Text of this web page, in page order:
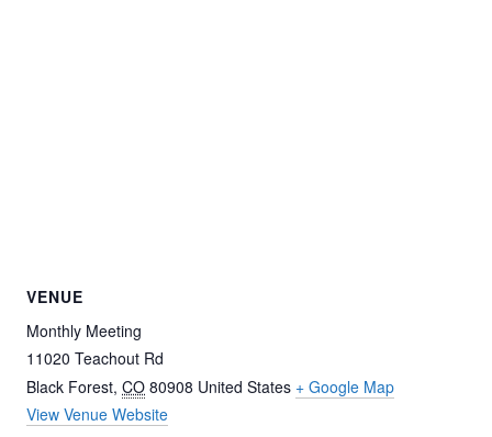
VENUE
Monthly Meeting
11020 Teachout Rd
Black Forest, CO 80908 United States + Google Map
View Venue Website